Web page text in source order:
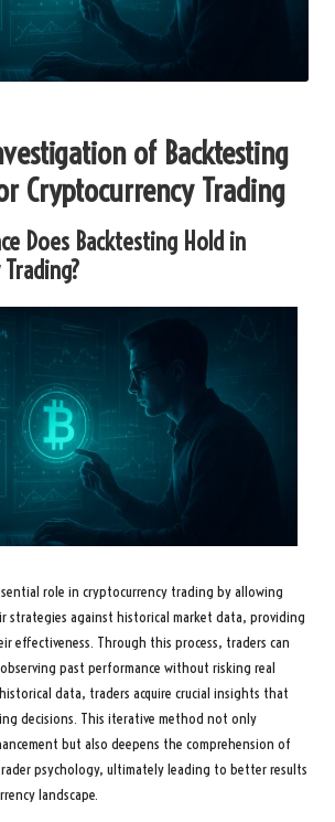
of Backtesting
Cryptocurrency Trading
Does Backtesting Hold in
role in cryptocurrency trading by allowing
strategies against historical market data, providing
effectiveness. Through this process, traders can
past performance without risking real
data, traders acquire crucial insights that
decisions. This iterative method not only
but also deepens the comprehension of
psychology, ultimately leading to better results
landscape.